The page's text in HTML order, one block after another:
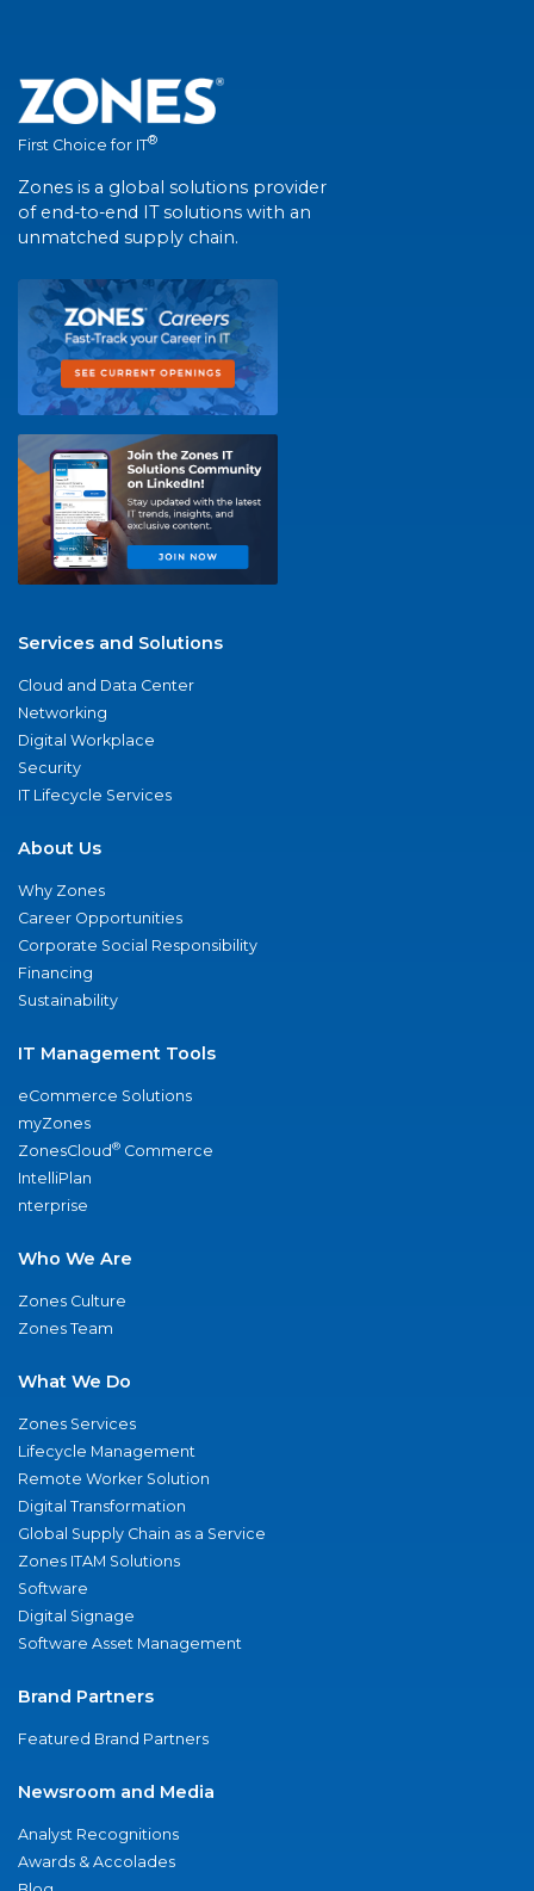
First Choice for IT®
Zones is a global solutions provider
of end-to-end IT solutions with an
unmatched supply chain.
Services and Solutions
Cloud and Data Center
Networking
Digital Workplace
Security
IT Lifecycle Services
About Us
Why Zones
Career Opportunities
Corporate Social Responsibility
Financing
Sustainability
IT Management Tools
eCommerce Solutions
myZones
ZonesCloud® Commerce
IntelliPlan
nterprise
Who We Are
Zones Culture
Zones Team
What We Do
Zones Services
Lifecycle Management
Remote Worker Solution
Digital Transformation
Global Supply Chain as a Service
Zones ITAM Solutions
Software
Digital Signage
Software Asset Management
Brand Partners
Featured Brand Partners
Newsroom and Media
Analyst Recognitions
Awards & Accolades